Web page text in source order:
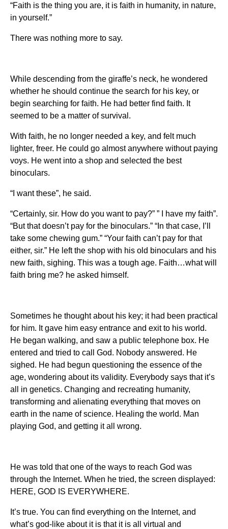
“Faith is the thing you are, it is faith in humanity, in nature,
in yourself.”
There was nothing more to say.
While descending from the giraffe’s neck, he wondered
whether he should continue the search for his key, or
begin searching for faith. He had better find faith. It
seemed to be a matter of survival.
With faith, he no longer needed a key, and felt much
lighter, freer. He could go almost anywhere without paying
voys. He went into a shop and selected the best
binoculars.
“I want these”, he said.
“Certainly, sir. How do you want to pay?” ” I have my faith”.
“But that doesn’t pay for the binoculars.” “In that case, I’ll
take some chewing gum.” “Your faith can’t pay for that
either, sir.” He left the shop with his old binoculars and his
new faith, sighing. This was a tough age. Faith…what will
faith bring me? he asked himself.
Sometimes he thought about his key; it had been practical
for him. It gave him easy entrance and exit to his world.
He began walking, and saw a public telephone box. He
entered and tried to call God. Nobody answered. He
sighed. He had begun questioning the essence of the
age, wondering about its validity. Everybody says that it’s
all in genetics. Changing and recreating humanity,
transforming and alienating everything that moves on
earth in the name of science. Healing the world. Man
playing God, and getting it all wrong.
He was told that one of the ways to reach God was
through the Internet. When he tried, the screen displayed:
HERE, GOD IS EVERYWHERE.
It’s true. You can find everything on the Internet, and
what’s god-like about it is that it is all virtual and